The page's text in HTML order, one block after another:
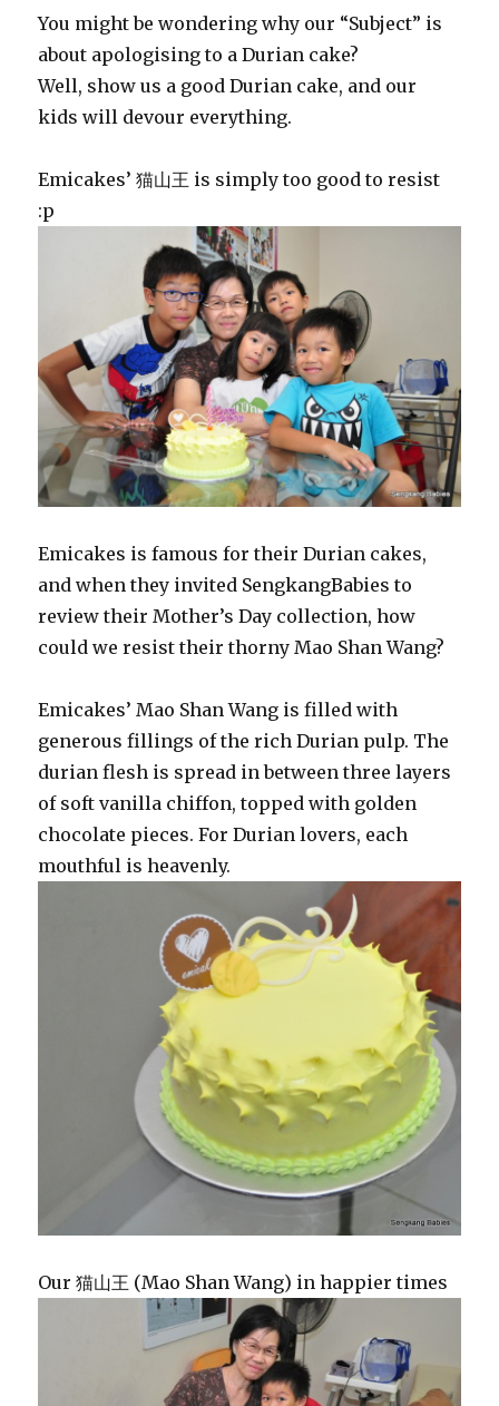
You might be wondering why our “Subject” is
about apologising to a Durian cake?
Well, show us a good Durian cake, and our
kids will devour everything.
Emicakes’ 猫山王 is simply too good to resist
:p
Emicakes is famous for their Durian cakes,
and when they invited SengkangBabies to
review their Mother’s Day collection, how
could we resist their thorny Mao Shan Wang?
Emicakes’ Mao Shan Wang is filled with
generous fillings of the rich Durian pulp. The
durian flesh is spread in between three layers
of soft vanilla chiffon, topped with golden
chocolate pieces. For Durian lovers, each
mouthful is heavenly.
Our 猫山王 (Mao Shan Wang) in happier times